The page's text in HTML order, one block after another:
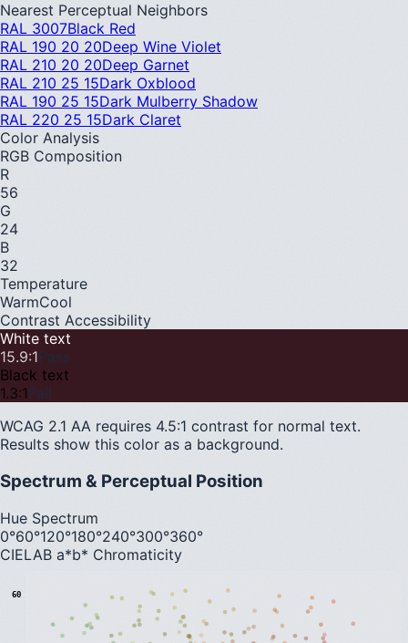
Nearest Perceptual Neighbors
RAL 3007Black Red
RAL 190 20 20Deep Wine Violet
RAL 210 20 20Deep Garnet
RAL 210 25 15Dark Oxblood
RAL 190 25 15Dark Mulberry Shadow
RAL 220 25 15Dark Claret
Color Analysis
RGB Composition
R
56
G
24
B
32
Temperature
WarmCool
Contrast Accessibility
White text
15.9:1Pass
Black text
1.3:1 Fail
WCAG 2.1 AA requires 4.5:1 contrast for normal text.
Results show this color as a background.
Spectrum & Perceptual Position
Hue Spectrum
0°60°120°180°240°300°360°
CIELAB a*b* Chromaticity
60